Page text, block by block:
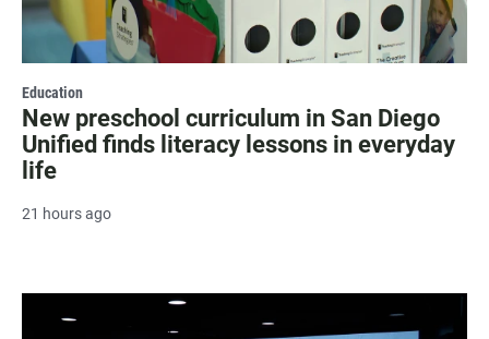
Education
New preschool curriculum in San Diego
Unified finds literacy lessons in everyday
life
21 hours ago